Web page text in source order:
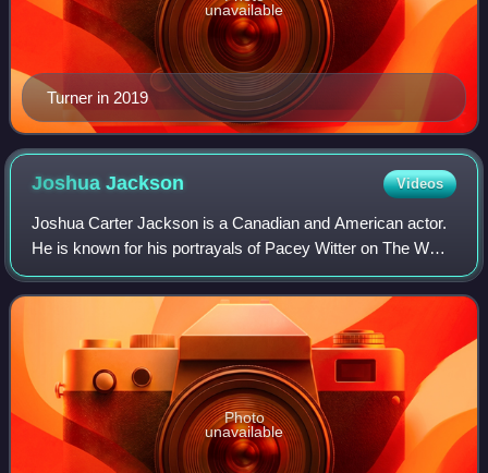
Turner in 2019
unavailable
JoshuaJackson Videos
Joshua Carter Jackson is a Canadian and American actor.
He is known for his portrayals of Pacey Witter on The WB's
teen drama Dawson's Creek, Peter Bishop in the Fox
science fiction series Fringe, a t
Photo
unavailable